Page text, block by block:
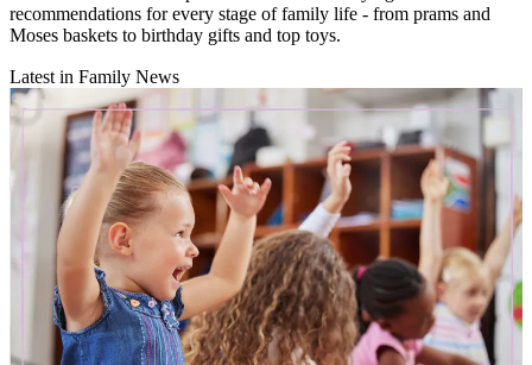
recommendations for every stage of family life - from prams and
Moses baskets to birthday gifts and top toys.
Latest in Family News